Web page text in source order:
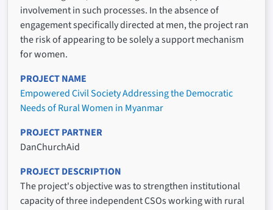
involvement in such processes. In the absence of
engagement specifically directed at men, the project ran
the risk of appearing to be solely a support mechanism
for women.
PROJECT NAME
Empowered Civil Society Addressing the Democratic
Needs of Rural Women in Myanmar
PROJECT PARTNER
DanChurchAid
PROJECT DESCRIPTION
The project's objective was to strengthen institutional
capacity of three independent CSOs working with rural